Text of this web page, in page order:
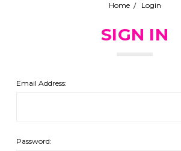
Home Login
SIGN IN
Email Address:
Password: